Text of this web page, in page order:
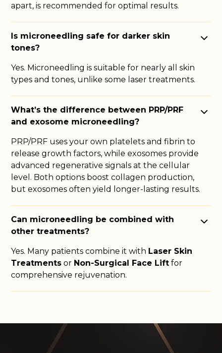
apart, is recommended for optimal results.
Is microneedling safe for darker skin
tones?
Yes. Microneedling is suitable for nearly all skin
types and tones, unlike some laser treatments.
What’s the difference between PRP/PRF
and exosome microneedling?
PRP/PRF uses your own platelets and fibrin to
release growth factors, while exosomes provide
advanced regenerative signals at the cellular
level. Both options boost collagen production,
but exosomes often yield longer-lasting results.
Can microneedling be combined with
other treatments?
Yes. Many patients combine it with Laser Skin
Treatments or Non-Surgical Face Lift for
comprehensive rejuvenation.